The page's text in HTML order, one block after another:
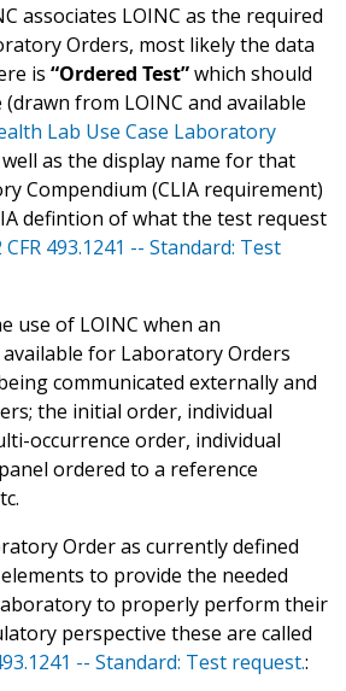
associates LOINC as the required
Orders, most likely the data
is “Ordered Test”which should
from LOINC and available
Lab Use Case Laboratory
as the display name for that
Compendium (CLIA requirement)
defintion of what the test request
CFR 493.1241 -- Standard: Test
use of LOINC when an
for Laboratory Orders
communicated externally and
the initial order, individual
occurrence order, individual
ordered to a reference
Order as currently defined
to provide the needed
to properly perform their
perspective these are called
-- Standard: Test request.: